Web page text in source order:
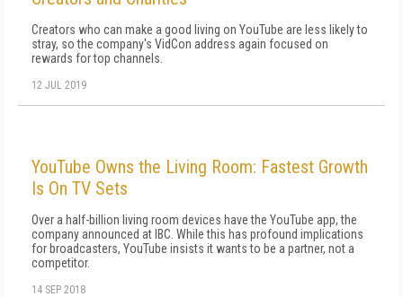
Creators who can make a good living on YouTube are less likely to
stray, so the company's VidCon address again focused on
rewards for top channels.
12 JUL 2019
YouTube Owns the Living Room: Fastest Growth
Is On TV Sets
Over a half-billion living room devices have the YouTube app, the
company announced at IBC. While this has profound implications
for broadcasters, YouTube insists it wants to be a partner, not a
competitor.
14 SEP 2018